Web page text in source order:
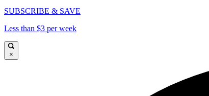
SUBSCRIBE & SAVE
Less than $3 per week
×